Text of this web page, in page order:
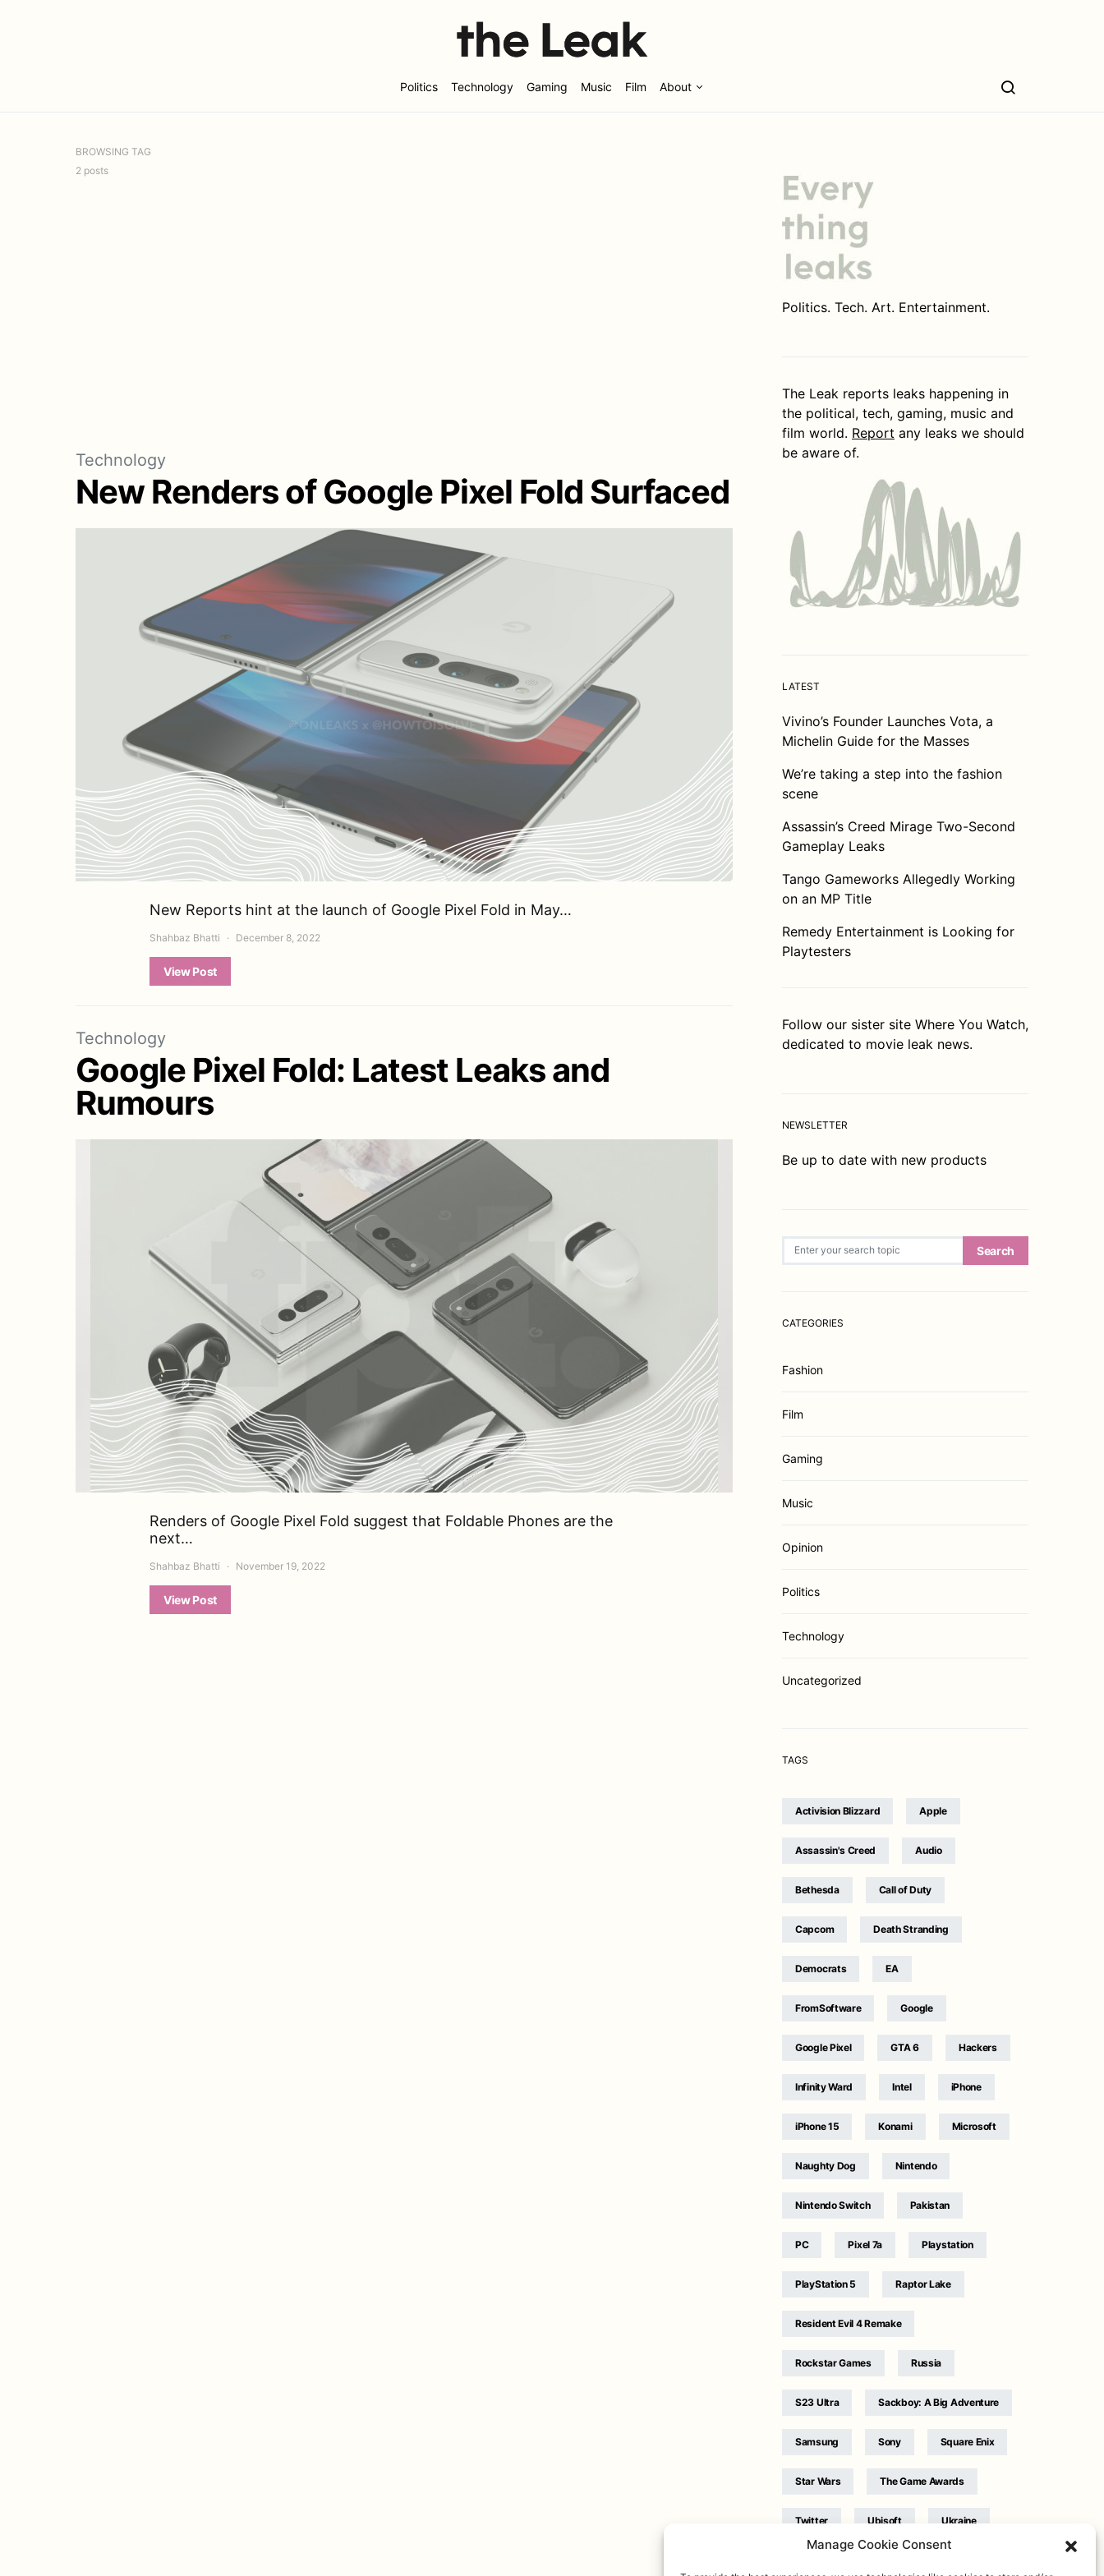
Manage Cookie Consent
Politics Technology Gaming Music Film About
BROWSING TAG
2 posts
Technology
New Renders of Google Pixel Fold Surfaced
New Reports hint at the launch of Google Pixel Fold in May…
Shahbaz Bhatti December 8, 2022
View Post
Technology
Google Pixel Fold: Latest Leaks and
Rumours
Renders of Google Pixel Fold suggest that Foldable Phones are the
next…
Shahbaz Bhatti November 19, 2022
View Post
Politics. Tech. Art. Entertainment.
The Leak reports leaks happening in
the political, tech, gaming, music and
film world. Report any leaks we should
be aware of.
LATEST
Vivino’s Founder Launches Vota, a
Michelin Guide for the Masses
We’re taking a step into the fashion
scene
Assassin’s Creed Mirage Two-Second
Gameplay Leaks
Tango Gameworks Allegedly Working
on an MP Title
Remedy Entertainment is Looking for
Playtesters
Follow our sister site Where You Watch,
dedicated to movie leak news.
NEWSLETTER
Be up to date with new products
Search
CATEGORIES
Fashion
Film
Gaming
Music
Opinion
Politics
Technology
Uncategorized
TAGS
Activision Blizzard Apple
Assassin's Creed Audio
Bethesda Call of Duty
Capcom Death Stranding
Democrats EA
FromSoftware Google
Google Pixel GTA 6 Hackers
Infinity Ward Intel iPhone
iPhone 15 Konami Microsoft
Naughty Dog Nintendo
Nintendo Switch Pakistan
PC Pixel 7a Playstation
PlayStation 5 Raptor Lake
Resident Evil 4 Remake
Rockstar Games Russia
S23 Ultra Sackboy: A Big Adventure
Samsung Sony Square Enix
Star Wars The Game Awards
Twitter Ubisoft Ukraine